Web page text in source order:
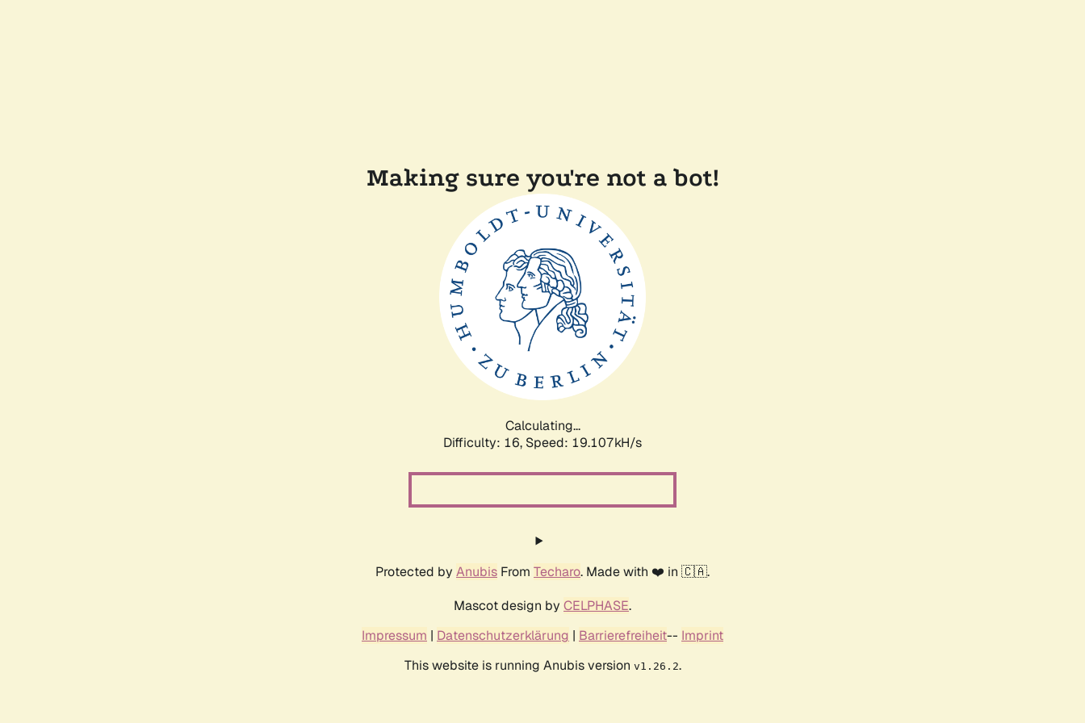
Making sure you're not a bot!
Calculating...
Difficulty: 16, Speed: 19.107kH/s
Protected by Anubis From Techaro. Made with ❤️ in 🇨🇦.
Mascot design by CELPHASE.
Impressum | Datenschutzerklärung | Barrierefreiheit-- Imprint
This website is running Anubis version v1.26.2.